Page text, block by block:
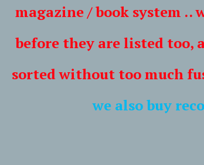
/ book system .. we
are listed too, any
too much
we also buy